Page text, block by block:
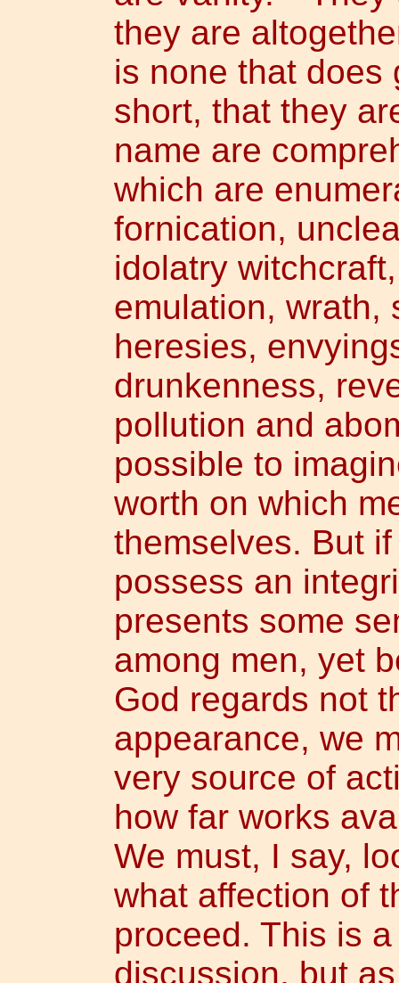
they are
is none that does
short, that they
name are
which are
fornication,
idolatry
emulation, wrath,
heresies,
drunkenness,
pollution and
possible to
worth on which
themselves. But
possess an
presents some
among men, yet
God regards not
appearance, we
very source of
how far works
We must, I say,
what affection of
proceed. This is
discussion, but